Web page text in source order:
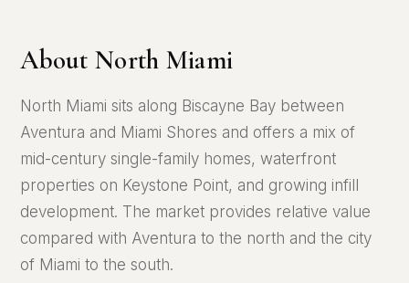
About North Miami
North Miami sits along Biscayne Bay between
Aventura and Miami Shores and offers a mix of
mid-century single-family homes, waterfront
properties on Keystone Point, and growing infill
development. The market provides relative value
compared with Aventura to the north and the city
of Miami to the south.